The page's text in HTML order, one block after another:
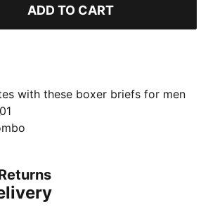
ADD TO CART
with these boxer briefs for men
to choose between design and
cotton stretch fabric, you'll
neat detail is a comfort